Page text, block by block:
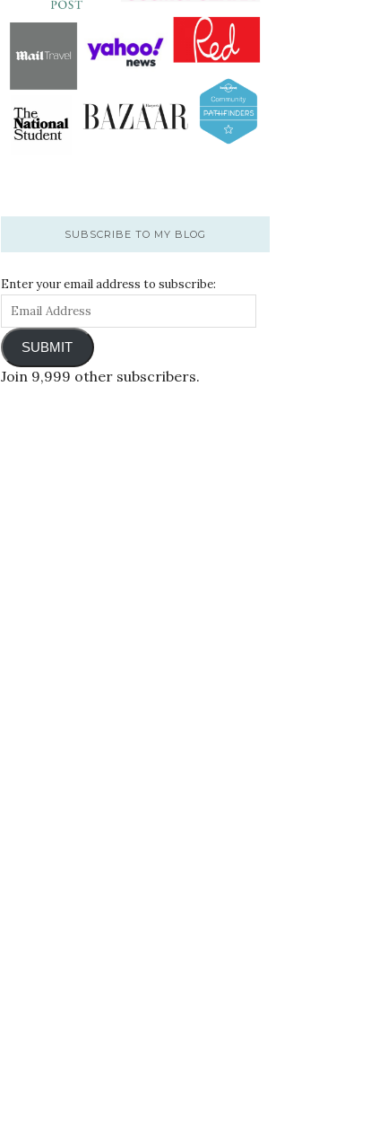
SUBSCRIBE TO MY BLOG
Enter your email address to subscribe:
SUBMIT
Join 9,999 other subscribers.